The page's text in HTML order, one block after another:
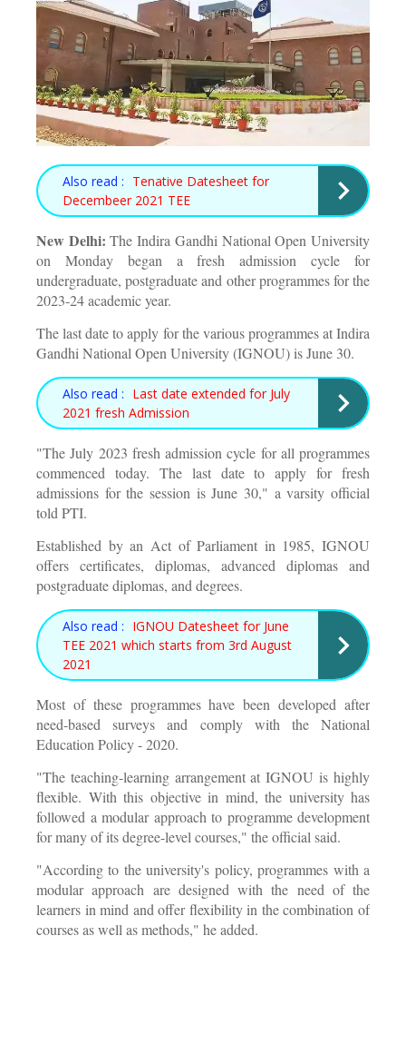
Also read : Tenative Datesheet for
Decembeer 2021 TEE
New Delhi: The Indira Gandhi National Open University
on Monday began a fresh admission cycle for
undergraduate, postgraduate and other programmes for the
2023-24 academic year.
The last date to apply for the various programmes at Indira
Gandhi National Open University (IGNOU) is June 30.
Also read : Last date extended for July
2021 fresh Admission
"The July 2023 fresh admission cycle for all programmes
commenced today. The last date to apply for fresh
admissions for the session is June 30," a varsity official
told PTI.
Established by an Act of Parliament in 1985, IGNOU
offers certificates, diplomas, advanced diplomas and
postgraduate diplomas, and degrees.
Also read : IGNOU Datesheet for June
TEE 2021 which starts from 3rd August
2021
Most of these programmes have been developed after
need-based surveys and comply with the National
Education Policy - 2020.
"The teaching-learning arrangement at IGNOU is highly
flexible. With this objective in mind, the university has
followed a modular approach to programme development
for many of its degree-level courses," the official said.
"According to the university's policy, programmes with a
modular approach are designed with the need of the
learners in mind and offer flexibility in the combination of
courses as well as methods," he added.